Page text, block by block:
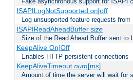
ISAPILogNotSupported on|off
Log unsupported feature requests
ISAPIReadAheadBuffer size
Size of the Read Ahead Buffer sent to
KeepAlive On|Off
Enables HTTP persistent connections
KeepAliveTimeout num[ms]
Amount of time the server will wait for